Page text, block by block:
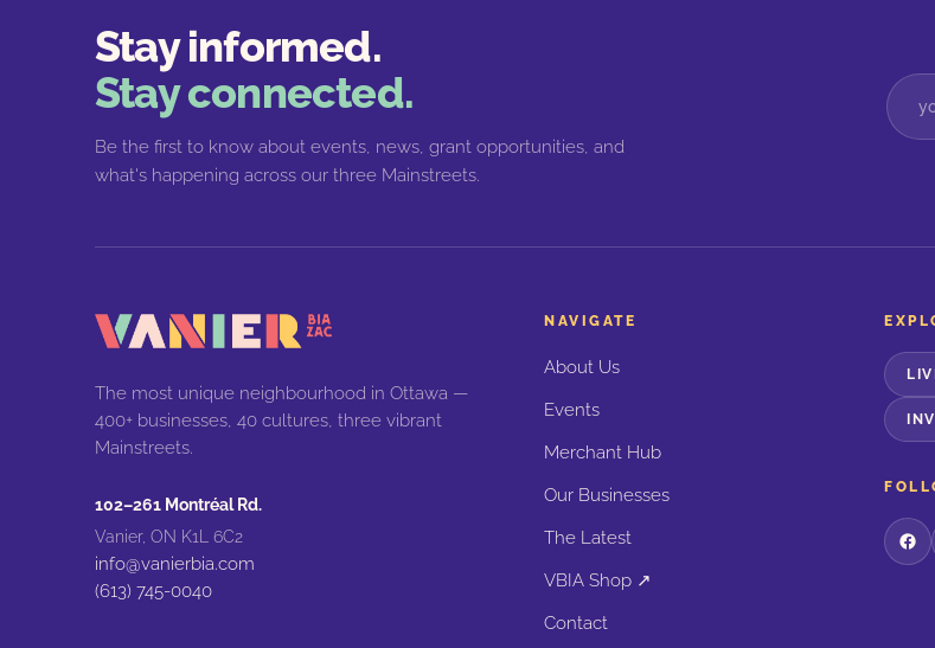
Stay informed.
Stay connected.
Be the first to know about events, news, grant opportunities, and
what's happening across our three Mainstreets.
The most unique neighbourhood in Ottawa —
400+ businesses, 40 cultures, three vibrant
Mainstreets.
102–261 Montréal Rd.
Vanier, ON K1L 6C2
info@vanierbia.com
(613) 745-0040
NAVIGATE
About Us
Events
Merchant Hub
Our Businesses
The Latest
VBIA Shop ↗
Contact